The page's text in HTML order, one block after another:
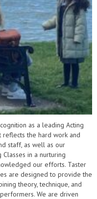
as a leading Acting
reflects the hard work and
staff, as well as our
in a nurturing
our efforts. Taster
are designed to provide the
theory, technique, and
We are driven